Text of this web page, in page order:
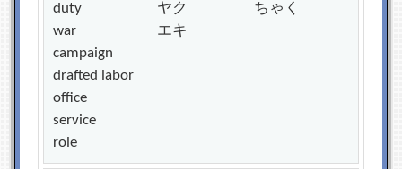
duty
war
campaign
drafted labor
office
service
role
ヤク
エキ
ちゃく